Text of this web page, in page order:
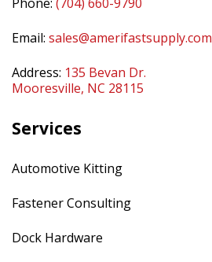
Email: sales@amerifastsupply.com
Address: 135 Bevan Dr.
Mooresville, NC 28115
Services
Automotive Kitting
Fastener Consulting
Dock Hardware